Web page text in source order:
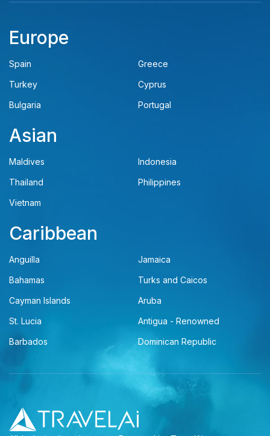
Europe
Spain
Greece
Turkey
Cyprus
Bulgaria
Portugal
Asian
Maldives
Indonesia
Thailand
Philippines
Vietnam
Caribbean
Anguilla
Jamaica
Bahamas
Turks and Caicos
Cayman Islands
Aruba
St. Lucia
Antigua - Renowned
Barbados
Dominican Republic